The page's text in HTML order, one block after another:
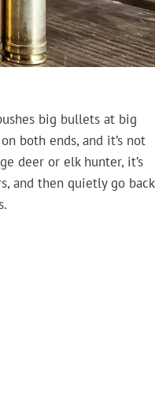
big bullets at big
both ends, and it’s not
deer or elk hunter, it’s
and then quietly go back